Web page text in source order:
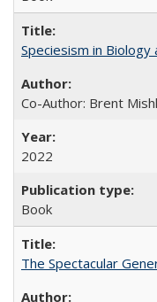
Speciesism in
Co-Author: Brent
2022
Book
The Spectacular